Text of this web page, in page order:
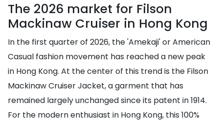
The 2026 market for Filson
Mackinaw Cruiser in Hong Kong
In the first quarter of 2026, the 'Amekaji' or American
Casual fashion movement has reached a new peak
in Hong Kong. At the center of this trend is the Filson
Mackinaw Cruiser Jacket, a garment that has
remained largely unchanged since its patent in 1914.
For the modern enthusiast in Hong Kong, this 100%